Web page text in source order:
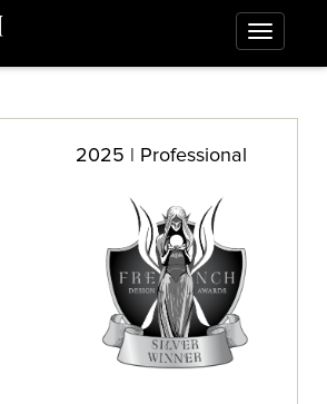
2025 | Professional